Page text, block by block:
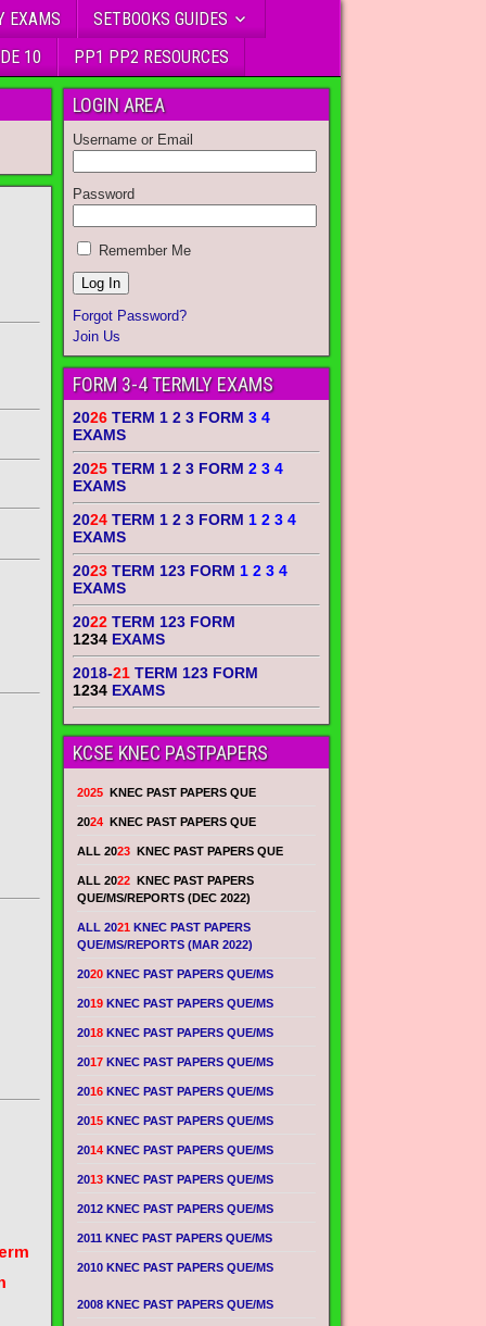
EXAMS
SETBOOKS GUIDES
10 PP1 PP2 RESOURCES
LOGIN AREA
Username or Email
Password
Remember Me
Forgot Password?
Join Us
FORM 3-4 TERMLY EXAMS
2026TERM 1 2 3 FORM3 4
EXAMS
2025TERM 1 2 3 FORM2 3 4
EXAMS
2024TERM 1 2 3 FORM 1 2 3 4
EXAMS
2023TERM 123 FORM 1 2 3 4
EXAMS
2022 TERM 123 FORM
1234 EXAMS
2018-21 TERM 123 FORM
1234 EXAMS
KCSE KNEC PASTPAPERS
2025 KNEC PAST PAPERS QUE
2024 KNEC PAST PAPERS QUE
ALL 2023 KNEC PAST PAPERS QUE
ALL 2022 KNEC PAST PAPERS
QUE/MS/REPORTS (DEC 2022)
ALL 2021 KNEC PAST PAPERS
QUE/MS/REPORTS (MAR 2022)
2020 KNEC PAST PAPERS QUE/MS
2019 KNEC PAST PAPERS QUE/MS
2018 KNEC PAST PAPERS QUE/MS
2017 KNEC PAST PAPERS QUE/MS
2016 KNEC PAST PAPERS QUE/MS
2015 KNEC PAST PAPERS QUE/MS
2014 KNEC PAST PAPERS QUE/MS
2013 KNEC PAST PAPERS QUE/MS
2012 KNEC PAST PAPERS QUE/MS
2011 KNEC PAST PAPERS QUE/MS
2010 KNEC PAST PAPERS QUE/MS
2008 KNEC PAST PAPERS QUE/MS